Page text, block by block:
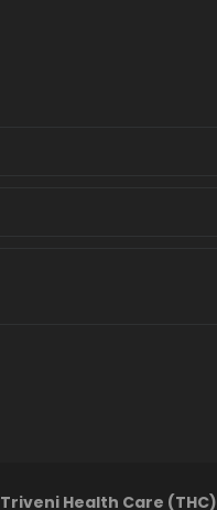
Triveni Health Care (THC)